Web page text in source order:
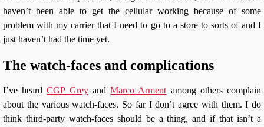
haven’t been able to get the cellular working because of some
problem with my carrier that I need to go to a store to sorts of and I
just haven’t had the time yet.
The watch-faces and complications
I’ve heardCGP GreyandMarco Armentamong others complain
about the various watch-faces. So far I don’t agree with them. I do
think third-party watch-faces should be a thing, and if that isn’t a